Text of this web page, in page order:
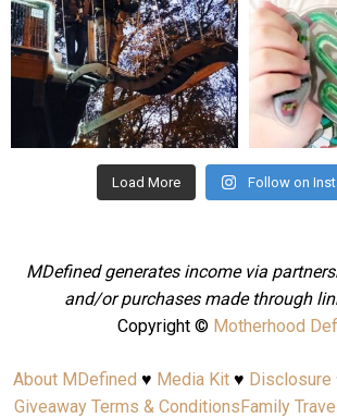
Aug 4
Load More Follow on
MDefined generates income via
and/or purchases made through
Copyright © Motherhood
About MDefined ♥ Media Kit♥ Disclosure
Giveaway Terms & ConditionsFamily